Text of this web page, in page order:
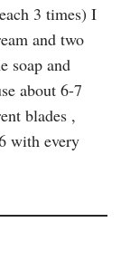
3 times) I
and two
soap and
about 6-7
blades ,
with every